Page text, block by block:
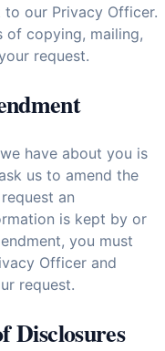
our Privacy Officer.
of copying, mailing,
request.
have about you is
us to amend the
an
is kept by or
you must
Officer and
request.
Disclosures